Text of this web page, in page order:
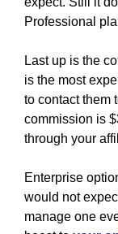
Professional
Last up is the
is the most
to contact them
commission is
through your
Enterprise
would not
manage one